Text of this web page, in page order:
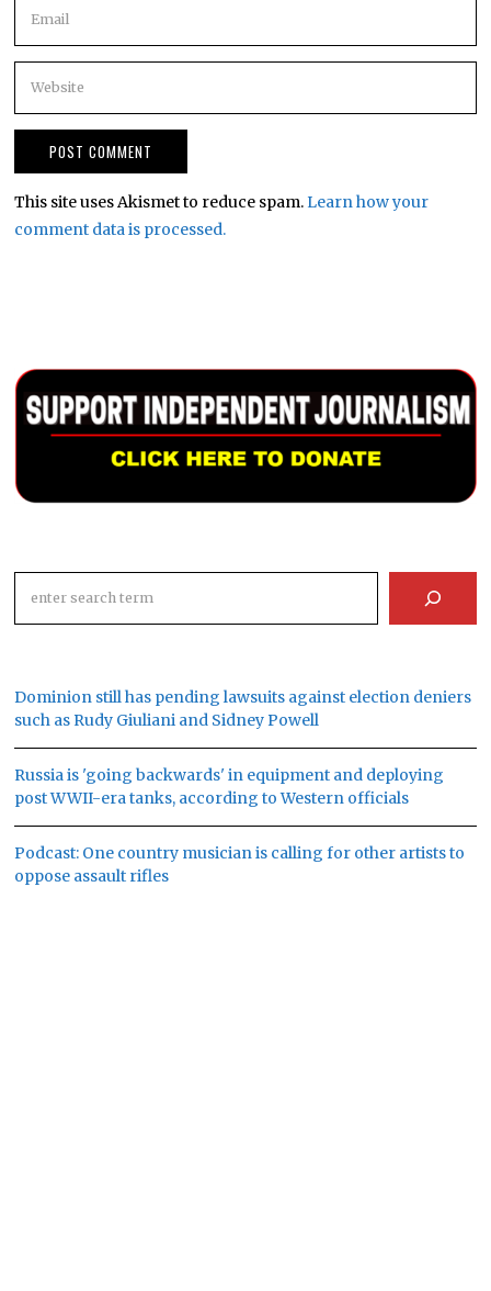
This site uses Akismet to reduce spam.Learn how your
comment data is processed.
Dominion still has pending lawsuits against election deniers
such as Rudy Giuliani and Sidney Powell
Russia is 'going backwards' in equipment and deploying
post WWII-era tanks, according to Western officials
Podcast: One country musician is calling for other artists to
oppose assault rifles